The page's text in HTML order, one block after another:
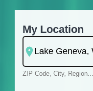
My Location
ZIP Code, City, Region...